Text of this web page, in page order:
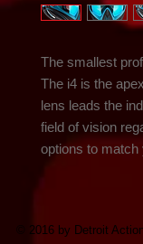
The smallest
The i4 is the
lens leads the
field of vision
options to match
© 2016 by Detroit